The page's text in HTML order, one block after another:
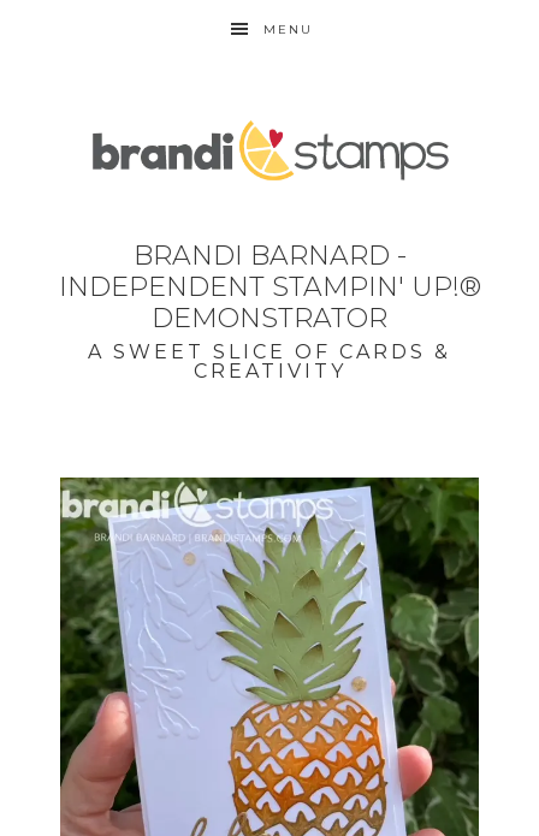
MENU
BRANDI BARNARD -
INDEPENDENT STAMPIN' UP!®
DEMONSTRATOR
A SWEET SLICE OF CARDS &
CREATIVITY